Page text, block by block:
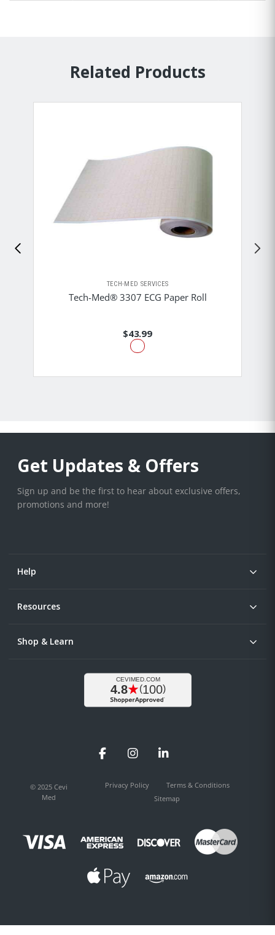
Related Products
TECH-MED SERVICES
Tech-Med® 3307 ECG Paper Roll
$43.99
Get Updates & Offers
Sign up and be the first to hear about exclusive offers,
promotions and more!
Help
Resources
Shop & Learn
FacebookInstagramLinkedIn
© 2025 Cevi
Med
Privacy Policy
Terms & Conditions
Sitemap